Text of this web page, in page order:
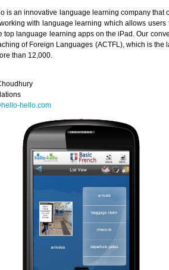
is an innovative language learning company
with language learning which allows
top language learning apps on the iPad. Our
of Foreign Languages (ACTFL), which is
than 12,000.
hello.com